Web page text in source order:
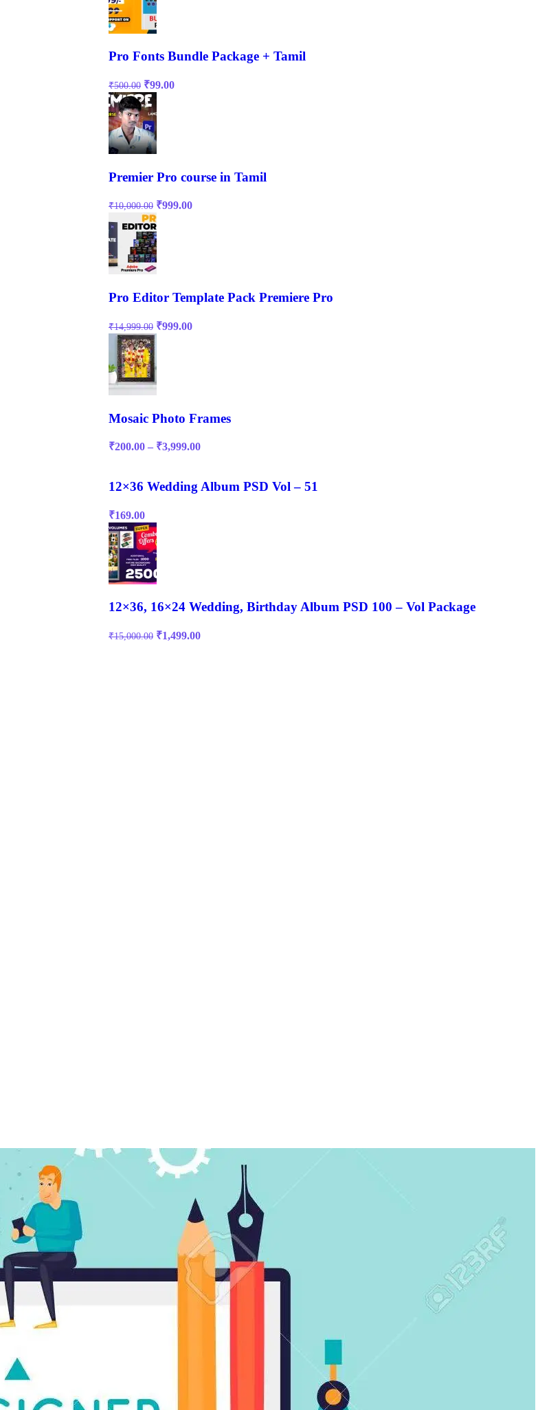
Pro Fonts Bundle Package + Tamil
₹500.00 ₹99.00
Premier Pro course in Tamil
₹10,000.00 ₹999.00
Pro Editor Template Pack Premiere Pro
₹14,999.00 ₹999.00
Mosaic Photo Frames
₹200.00 – ₹3,999.00
12×36 Wedding Album PSD Vol – 51
₹169.00
12×36, 16×24 Wedding, Birthday Album PSD 100 – Vol Package
₹15,000.00 ₹1,499.00